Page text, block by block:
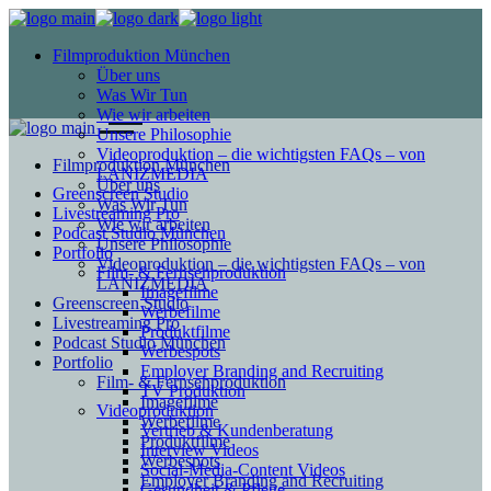
Filmproduktion München
Über uns
Was Wir Tun
Wie wir arbeiten
Unsere Philosophie
Videoproduktion – die wichtigsten FAQs – von
LANIZMEDIA
Greenscreen Studio
Livestreaming Pro
Podcast Studio München
Portfolio
Film- & Fernsehproduktion
Imagefilme
Werbefilme
Produktfilme
Werbespots
Employer Branding and Recruiting
TV Produktion
Videoproduktion
Vertrieb & Kundenberatung
Interview Videos
Social-Media-Content Videos
Filmproduktion München
Über uns
Was Wir Tun
Wie wir arbeiten
Unsere Philosophie
Videoproduktion – die wichtigsten FAQs – von
LANIZMEDIA
Greenscreen Studio
Livestreaming Pro
Podcast Studio München
Portfolio
Film- & Fernsehproduktion
Imagefilme
Werbefilme
Produktfilme
Werbespots
Employer Branding and Recruiting